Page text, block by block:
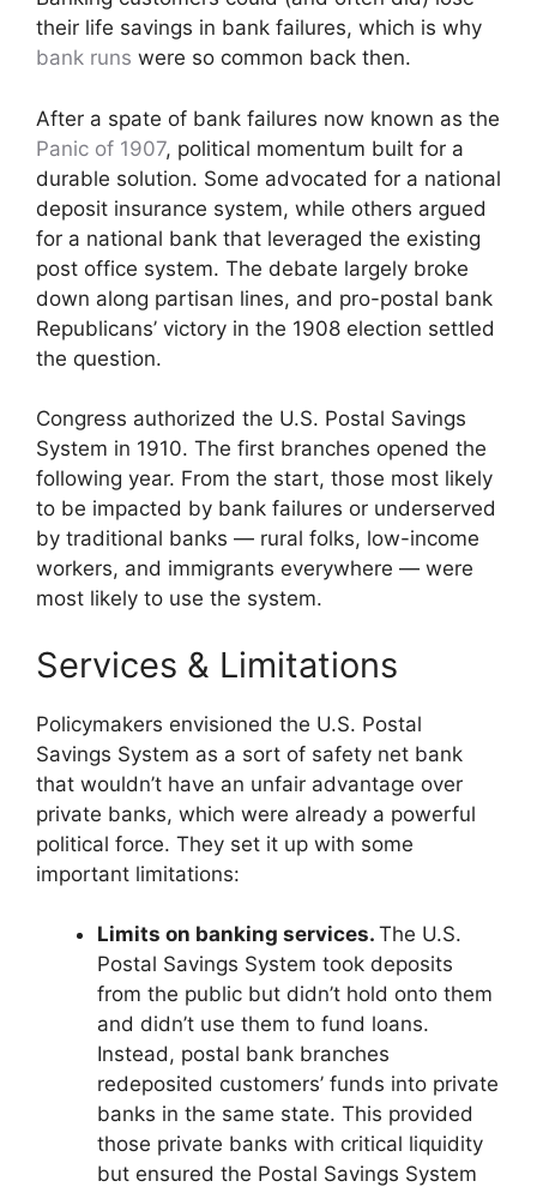
their life savings in bank failures, which is why
bank runs were so common back then.
After a spate of bank failures now known as the
Panic of 1907, political momentum built for a
durable solution. Some advocated for a national
deposit insurance system, while others argued
for a national bank that leveraged the existing
post office system. The debate largely broke
down along partisan lines, and pro-postal bank
Republicans’ victory in the 1908 election settled
the question.
Congress authorized the U.S. Postal Savings
System in 1910. The first branches opened the
following year. From the start, those most likely
to be impacted by bank failures or underserved
by traditional banks — rural folks, low-income
workers, and immigrants everywhere — were
most likely to use the system.
Services & Limitations
Policymakers envisioned the U.S. Postal
Savings System as a sort of safety net bank
that wouldn’t have an unfair advantage over
private banks, which were already a powerful
political force. They set it up with some
important limitations:
Limits on banking services. The U.S.
Postal Savings System took deposits
from the public but didn’t hold onto them
and didn’t use them to fund loans.
Instead, postal bank branches
redeposited customers’ funds into private
banks in the same state. This provided
those private banks with critical liquidity
but ensured the Postal Savings System